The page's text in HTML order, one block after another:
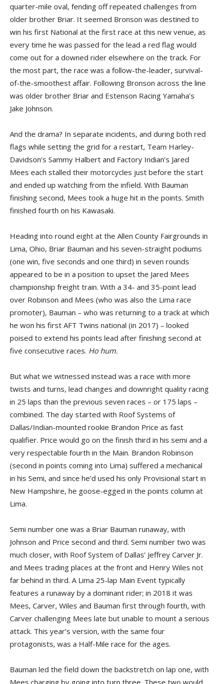
quarter-mile oval, fending off repeated challenges from
older brother Briar. It seemed Bronson was destined to
win his first National at the first race at this new venue, as
every time he was passed for the lead a red flag would
come out for a downed rider elsewhere on the track. For
the most part, the race was a follow-the-leader, survival-
of-the-smoothest affair. Following Bronson across the line
was older brother Briar and Estenson Racing Yamaha’s
Jake Johnson.
And the drama? In separate incidents, and during both red
flags while setting the grid for a restart, Team Harley-
Davidson’s Sammy Halbert and Factory Indian’s Jared
Mees each stalled their motorcycles just before the start
and ended up watching from the infield. With Bauman
finishing second, Mees took a huge hit in the points. Smith
finished fourth on his Kawasaki.
Heading into round eight at the Allen County Fairgrounds in
Lima, Ohio, Briar Bauman and his seven-straight podiums
(one win, five seconds and one third) in seven rounds
appeared to be in a position to upset the Jared Mees
championship freight train. With a 34- and 35-point lead
over Robinson and Mees (who was also the Lima race
promoter), Bauman – who was returning to a track at which
he won his first AFT Twins national (in 2017) – looked
poised to extend his points lead after finishing second at
five consecutive races. Ho hum.
But what we witnessed instead was a race with more
twists and turns, lead changes and downright quality racing
in 25 laps than the previous seven races – or 175 laps –
combined. The day started with Roof Systems of
Dallas/Indian-mounted rookie Brandon Price as fast
qualifier. Price would go on the finish third in his semi and a
very respectable fourth in the Main. Brandon Robinson
(second in points coming into Lima) suffered a mechanical
in his Semi, and since he’d used his only Provisional start in
New Hampshire, he goose-egged in the points column at
Lima.
Semi number one was a Briar Bauman runaway, with
Johnson and Price second and third. Semi number two was
much closer, with Roof System of Dallas’ Jeffrey Carver Jr.
and Mees trading places at the front and Henry Wiles not
far behind in third. A Lima 25-lap Main Event typically
features a runaway by a dominant rider; in 2018 it was
Mees, Carver, Wiles and Bauman first through fourth, with
Carver challenging Mees late but unable to mount a serious
attack. This year’s version, with the same four
protagonists, was a Half-Mile race for the ages.
Bauman led the field down the backstretch on lap one, with
Mees charging by going into turn three. These two would